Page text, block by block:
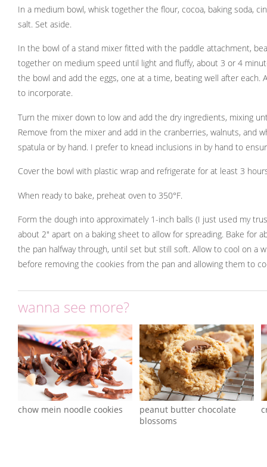
In a medium bowl, whisk together the flour, cocoa, baking soda,
salt. Set aside.
In the bowl of a stand mixer fitted with the paddle attachment,
together on medium speed until light and fluffy, about 3 or 4
the bowl and add the eggs, one at a time, beating well after each.
to incorporate.
Turn the mixer down to low and add the dry ingredients, mixing
Remove from the mixer and add in the cranberries, walnuts, and
spatula or by hand. I prefer to knead inclusions in by hand to
Cover the bowl with plastic wrap and refrigerate for at least 3
When ready to bake, preheat oven to 350°F.
Form the dough into approximately 1-inch balls (I just used my
about 2" apart on a baking sheet to allow for spreading. Bake for
the pan halfway through, until set but still soft. Allow to cool on a
before removing the cookies from the pan and allowing them to
wanna see more?
chow mein noodle cookies
peanut butter chocolate
blossoms